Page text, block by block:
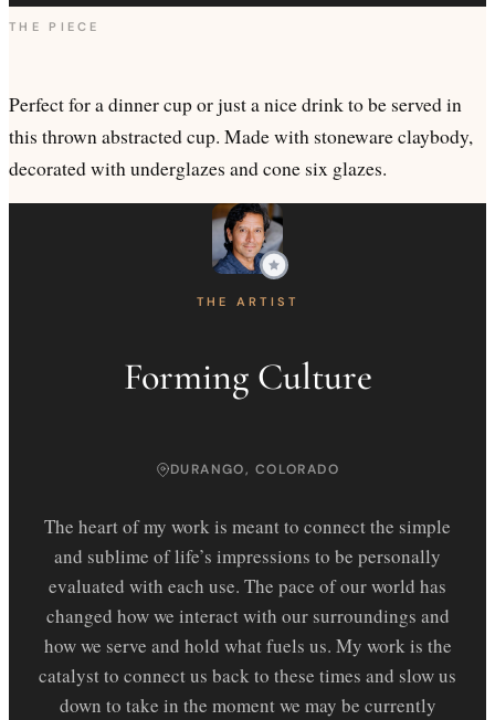
THE PIECE
Perfect for a dinner cup or just a nice drink to be served in
this thrown abstracted cup. Made with stoneware claybody,
decorated with underglazes and cone six glazes.
THE ARTIST
Forming Culture
DURANGO, COLORADO
The heart of my work is meant to connect the simple
and sublime of life’s impressions to be personally
evaluated with each use. The pace of our world has
changed how we interact with our surroundings and
how we serve and hold what fuels us. My work is the
catalyst to connect us back to these times and slow us
down to take in the moment we may be currently